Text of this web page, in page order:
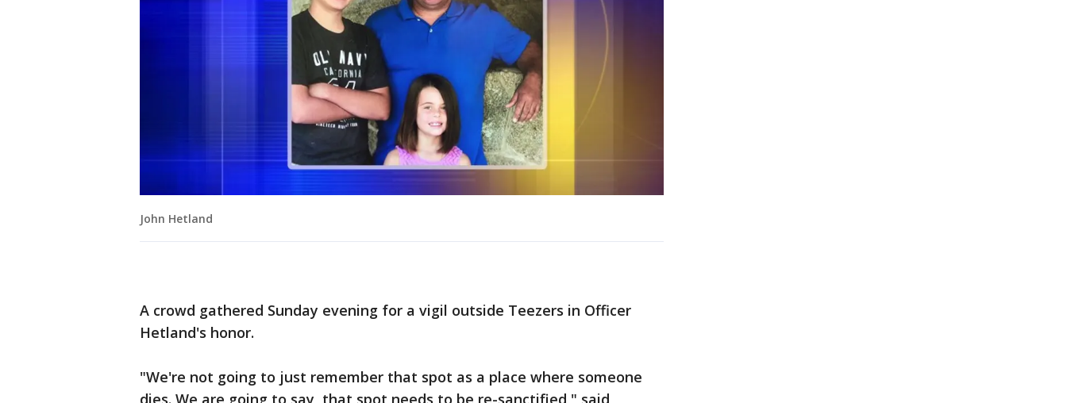
John Hetland
A crowd gathered Sunday evening for a vigil outside Teezers in Officer
Hetland's honor.
"We're not going to just remember that spot as a place where someone
dies. We are going to say, that spot needs to be re-sanctified," said